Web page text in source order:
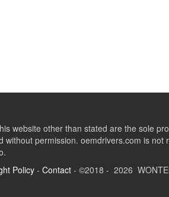
website other than stated are the sole
permission. oemdrivers.com is
Policy - Contact - ©2018 - 2026